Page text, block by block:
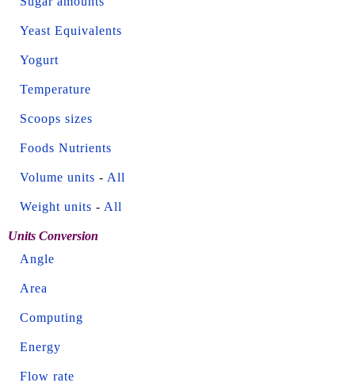
Yeast Equivalents
Yogurt
Temperature
Scoops sizes
Foods Nutrients
Volume units - All
Weight units - All
Units Conversion
Angle
Area
Computing
Energy
Flow rate